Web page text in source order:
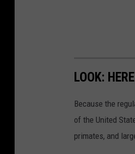
LOOK:
Because the
of the United
primates, and